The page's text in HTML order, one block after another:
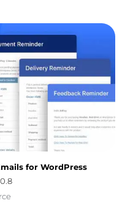
for WordPress